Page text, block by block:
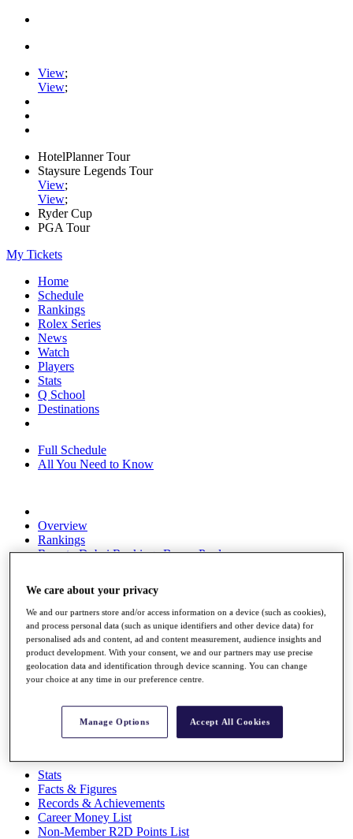
View;
View;
HotelPlanner Tour
Staysure Legends Tour
View;
View;
Ryder Cup
PGA Tour
My Tickets
Home
Schedule
Rankings
Rolex Series
News
Watch
Players
Stats
Q School
Destinations
Full Schedule
All You Need to Know
Overview
Rankings
Race to Dubai Rankings Bonus Pool
About
The Tournaments
Past Champions
News
Overview
Videos
Discover Players
Stats
Facts & Figures
Records & Achievements
Career Money List
Non-Member R2D Points List
We care about your privacy
We and our partners store and/or access information on a device (such as cookies),
and process personal data (such as unique identifiers and other device data) for
personalised ads and content, ad and content measurement, audience insights and
product development. With your consent, we and our partners may use precise
geolocation data and identification through device scanning. You can change
your choice at any time in our preference centre.
Manage Options Accept All Cookies